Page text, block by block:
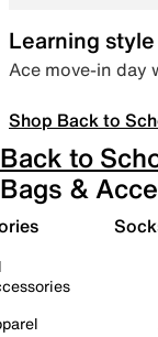
Learning style
Ace move-in day
Shop Back to
Back to
Bags &